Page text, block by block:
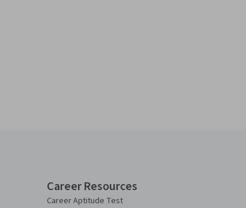
Career Resources
Career Aptitude Test